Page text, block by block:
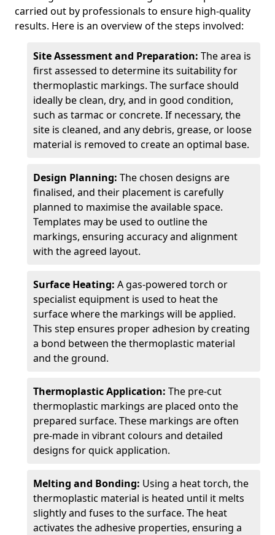
carried out by professionals to ensure high-quality
results. Here is an overview of the steps involved:
Site Assessment and Preparation: The area is
first assessed to determine its suitability for
thermoplastic markings. The surface should
ideally be clean, dry, and in good condition,
such as tarmac or concrete. If necessary, the
site is cleaned, and any debris, grease, or loose
material is removed to create an optimal base.
Design Planning: The chosen designs are
finalised, and their placement is carefully
planned to maximise the available space.
Templates may be used to outline the
markings, ensuring accuracy and alignment
with the agreed layout.
Surface Heating: A gas-powered torch or
specialist equipment is used to heat the
surface where the markings will be applied.
This step ensures proper adhesion by creating
a bond between the thermoplastic material
and the ground.
Thermoplastic Application: The pre-cut
thermoplastic markings are placed onto the
prepared surface. These markings are often
pre-made in vibrant colours and detailed
designs for quick application.
Melting and Bonding: Using a heat torch, the
thermoplastic material is heated until it melts
slightly and fuses to the surface. The heat
activates the adhesive properties, ensuring a